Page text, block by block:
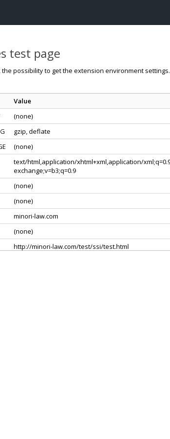
test page
the possibility to get the extension environment settings.